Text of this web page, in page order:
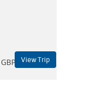
GBP View Trip